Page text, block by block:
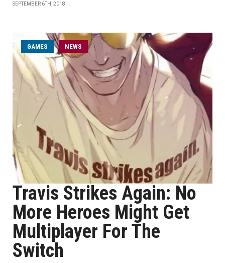
SEPTEMBER 6TH, 2018
GAMES NEWS
Travis Strikes Again: No
More Heroes Might Get
Multiplayer For The
Switch